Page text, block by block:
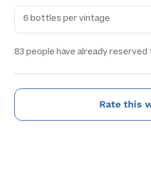
83 people have already reserved
Rate this